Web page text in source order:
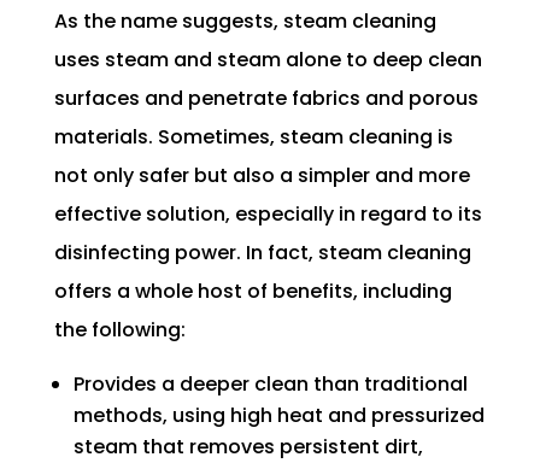
As the name suggests, steam cleaning
uses steam and steam alone to deep clean
surfaces and penetrate fabrics and porous
materials. Sometimes, steam cleaning is
not only safer but also a simpler and more
effective solution, especially in regard to its
disinfecting power. In fact, steam cleaning
offers a whole host of benefits, including
the following:
Provides a deeper clean than traditional
methods, using high heat and pressurized
steam that removes persistent dirt,